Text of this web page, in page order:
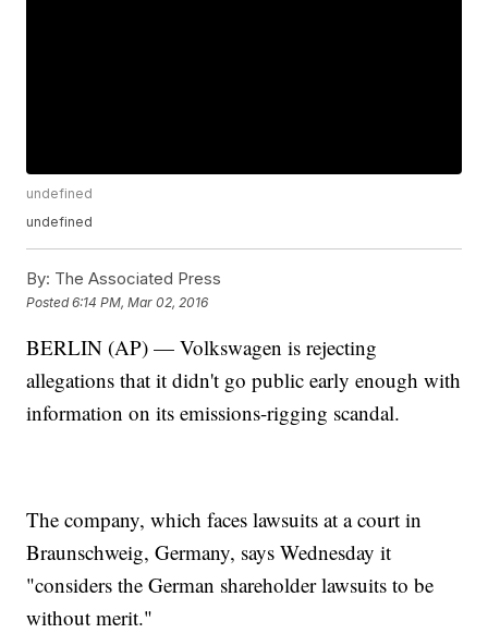
undefined
undefined
By: The Associated Press
Posted6:14 PM, Mar 02, 2016
BERLIN (AP) — Volkswagen is rejecting
allegations that it didn't go public early enough with
information on its emissions-rigging scandal.
The company, which faces lawsuits at a court in
Braunschweig, Germany, says Wednesday it
"considers the German shareholder lawsuits to be
without merit."